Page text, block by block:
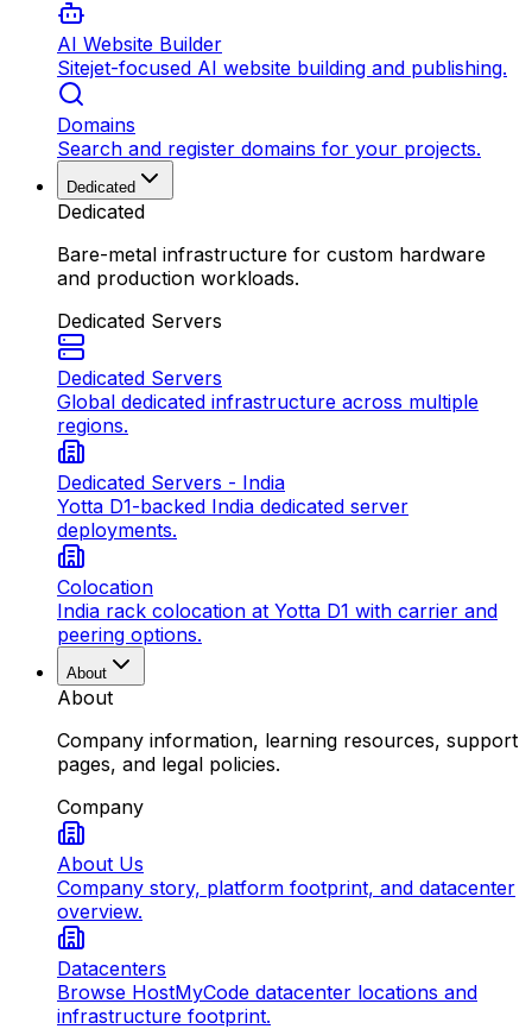
AI Website Builder
Sitejet-focused AI website building and publishing.
Domains
Search and register domains for your projects.
Dedicated
Dedicated
Bare-metal infrastructure for custom hardware
and production workloads.
Dedicated Servers
Dedicated Servers
Global dedicated infrastructure across multiple
regions.
Dedicated Servers - India
Yotta D1-backed India dedicated server
deployments.
Colocation
India rack colocation at Yotta D1 with carrier and
peering options.
About
About
Company information, learning resources, support
pages, and legal policies.
Company
About Us
Company story, platform footprint, and datacenter
overview.
Datacenters
Browse HostMyCode datacenter locations and
infrastructure footprint.